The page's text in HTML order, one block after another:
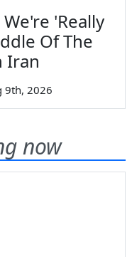
We're 'Really
Of The
Iran
9th, 2026
now